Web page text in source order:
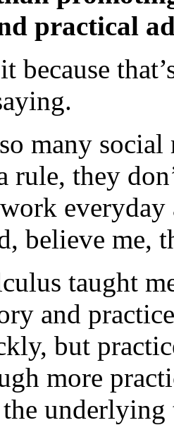
practical
because
many
rule, they
believe me,
taught
and
but
more
underlying